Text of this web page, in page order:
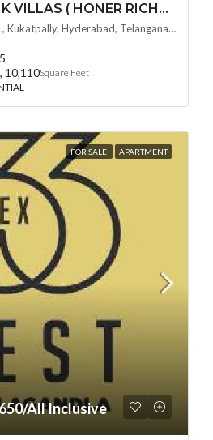
LUXURIOUS 5 BHK VILLAS ( HONER RICHMONT VILLAS ) BY HONER HOMES @ City Road, opp. to GOCL Hitec, Kukatpally, Hyderabad, Telangana
IDL Road, opp. to GOCL, Kukatpally, Hyderabad, Telangana - 500018, Hyderabad, India
5
10,110Square Feet
FOR SALE APARTMENT
All Inclusive